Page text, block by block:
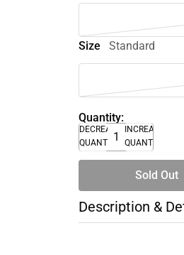
Size Standard
Quantity:
DECREASE
QUANTITY
INCREASE
QUANTITY
Sold Out
Description &